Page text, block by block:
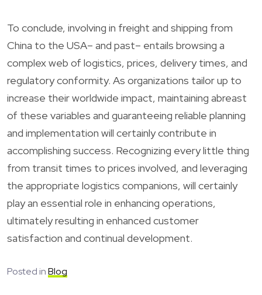
To conclude, involving in freight and shipping from
China to the USA– and past– entails browsing a
complex web of logistics, prices, delivery times, and
regulatory conformity. As organizations tailor up to
increase their worldwide impact, maintaining abreast
of these variables and guaranteeing reliable planning
and implementation will certainly contribute in
accomplishing success. Recognizing every little thing
from transit times to prices involved, and leveraging
the appropriate logistics companions, will certainly
play an essential role in enhancing operations,
ultimately resulting in enhanced customer
satisfaction and continual development.
Posted inBlog